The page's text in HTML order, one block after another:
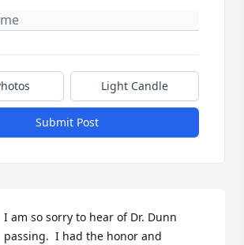
Light Candle
Submit Post
I am so sorry to hear of Dr. Dunn
passing.  I had the honor and